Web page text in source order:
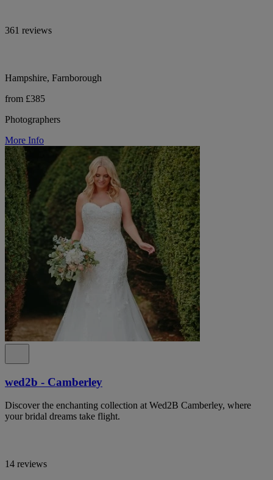
361 reviews
Hampshire, Farnborough
from £385
Photographers
More Info
wed2b - Camberley
Discover the enchanting collection at Wed2B Camberley, where
your bridal dreams take flight.
14 reviews